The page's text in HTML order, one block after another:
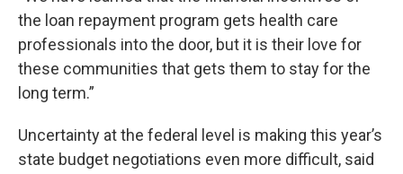
the loan repayment program gets health care
professionals into the door, but it is their love for
these communities that gets them to stay for the
long term.”
Uncertainty at the federal level is making this year’s
state budget negotiations even more difficult, said